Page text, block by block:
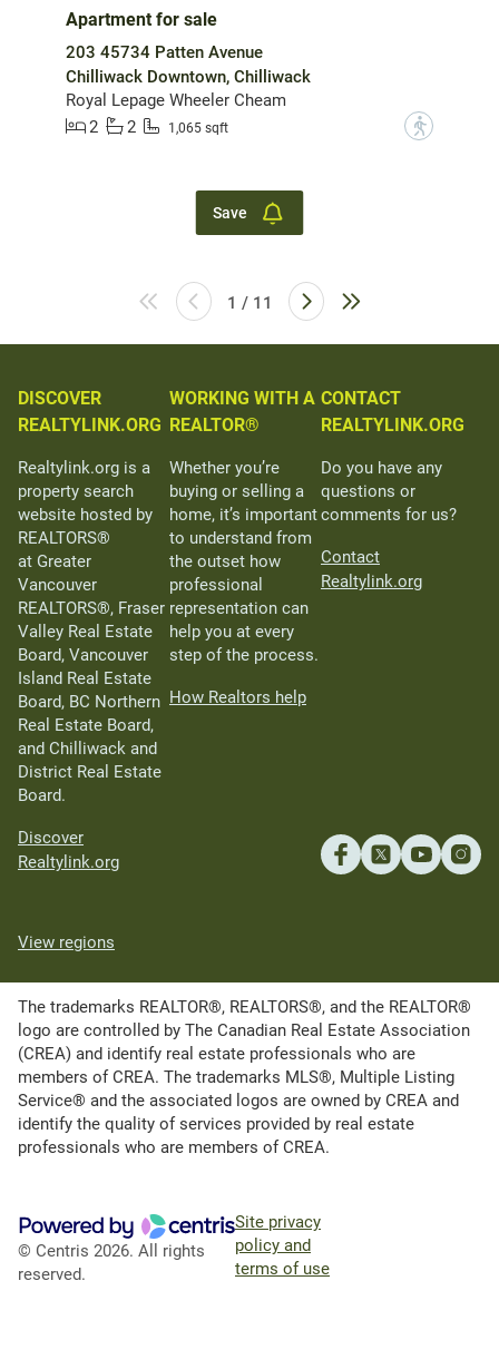
Apartment for sale
203 45734 Patten Avenue
Chilliwack Downtown, Chilliwack
Royal Lepage Wheeler Cheam
2
2 1,065 sqft ?
Save
1 / 11
DISCOVER
REALTYLINK.ORG
Realtylink.org is a
property search
website hosted by
REALTORS®
at Greater
Vancouver
REALTORS®, Fraser
Valley Real Estate
Board, Vancouver
Island Real Estate
Board, BC Northern
Real Estate Board,
and Chilliwack and
District Real Estate
Board.
Discover
Realtylink.org
WORKING WITH A
REALTOR®
Whether you’re
buying or selling a
home, it’s important
to understand from
the outset how
professional
representation can
help you at every
step of the process.
How Realtors help
CONTACT
REALTYLINK.ORG
Do you have any
questions or
comments for us?
Contact
Realtylink.org
View regions
The trademarks REALTOR®, REALTORS®, and the REALTOR®
logo are controlled by The Canadian Real Estate Association
(CREA) and identify real estate professionals who are
members of CREA. The trademarks MLS®, Multiple Listing
Service® and the associated logos are owned by CREA and
identify the quality of services provided by real estate
professionals who are members of CREA.
© Centris 2026. All rights
reserved.
Site privacy
policy and
terms of use